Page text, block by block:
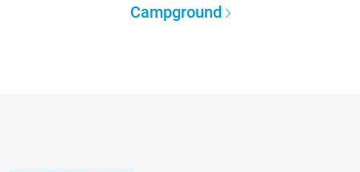
Campground